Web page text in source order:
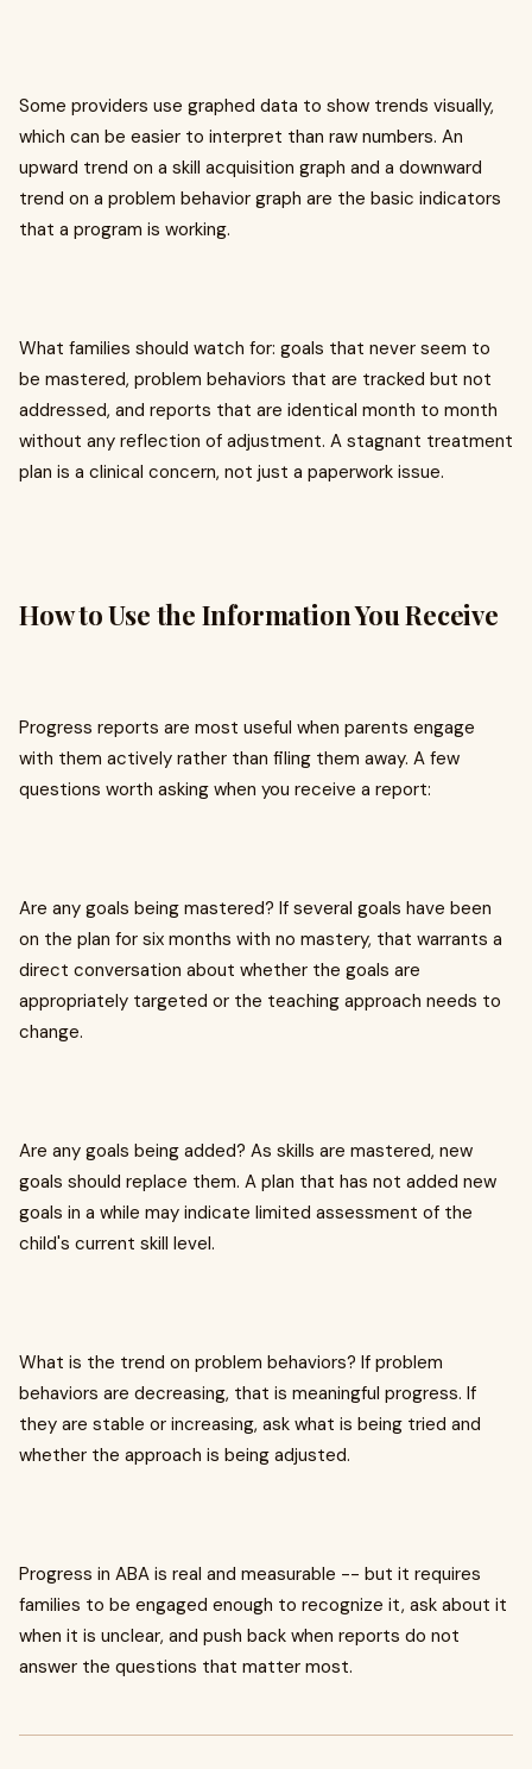
Some providers use graphed data to show trends visually,
which can be easier to interpret than raw numbers. An
upward trend on a skill acquisition graph and a downward
trend on a problem behavior graph are the basic indicators
that a program is working.
What families should watch for: goals that never seem to
be mastered, problem behaviors that are tracked but not
addressed, and reports that are identical month to month
without any reflection of adjustment. A stagnant treatment
plan is a clinical concern, not just a paperwork issue.
How to Use the Information You Receive
Progress reports are most useful when parents engage
with them actively rather than filing them away. A few
questions worth asking when you receive a report:
Are any goals being mastered? If several goals have been
on the plan for six months with no mastery, that warrants a
direct conversation about whether the goals are
appropriately targeted or the teaching approach needs to
change.
Are any goals being added? As skills are mastered, new
goals should replace them. A plan that has not added new
goals in a while may indicate limited assessment of the
child's current skill level.
What is the trend on problem behaviors? If problem
behaviors are decreasing, that is meaningful progress. If
they are stable or increasing, ask what is being tried and
whether the approach is being adjusted.
Progress in ABA is real and measurable -- but it requires
families to be engaged enough to recognize it, ask about it
when it is unclear, and push back when reports do not
answer the questions that matter most.